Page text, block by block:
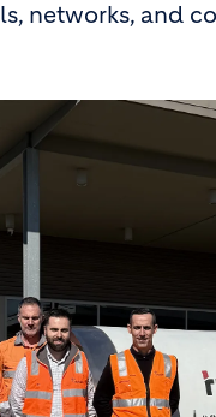
networks, and